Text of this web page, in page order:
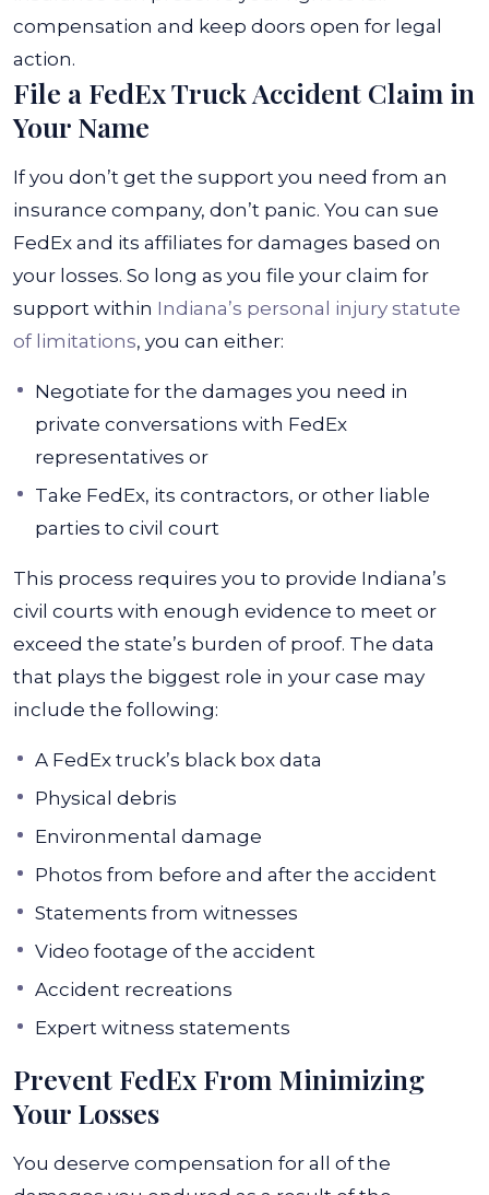
compensation and keep doors open for legal
action.
File a FedEx Truck Accident Claim in
Your Name
If you don’t get the support you need from an
insurance company, don’t panic. You can sue
FedEx and its affiliates for damages based on
your losses. So long as you file your claim for
support within Indiana’s personal injury statute
of limitations, you can either:
Negotiate for the damages you need in
private conversations with FedEx
representatives or
Take FedEx, its contractors, or other liable
parties to civil court
This process requires you to provide Indiana’s
civil courts with enough evidence to meet or
exceed the state’s burden of proof. The data
that plays the biggest role in your case may
include the following:
A FedEx truck’s black box data
Physical debris
Environmental damage
Photos from before and after the accident
Statements from witnesses
Video footage of the accident
Accident recreations
Expert witness statements
Prevent FedEx From Minimizing
Your Losses
You deserve compensation for all of the